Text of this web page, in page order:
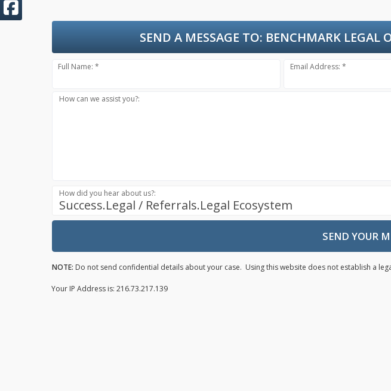
SEND A MESSAGE TO: BENCHMARK LEGAL
Full Name: * Email Address: *
How can we assist you?:
Success.Legal / Referrals.Legal Ecosystem
How did you hear about us?:
SEND YOUR
NOTE: Do not send confidential details about your case. Using this website does not establish a
Your IP Address is: 216.73.217.139